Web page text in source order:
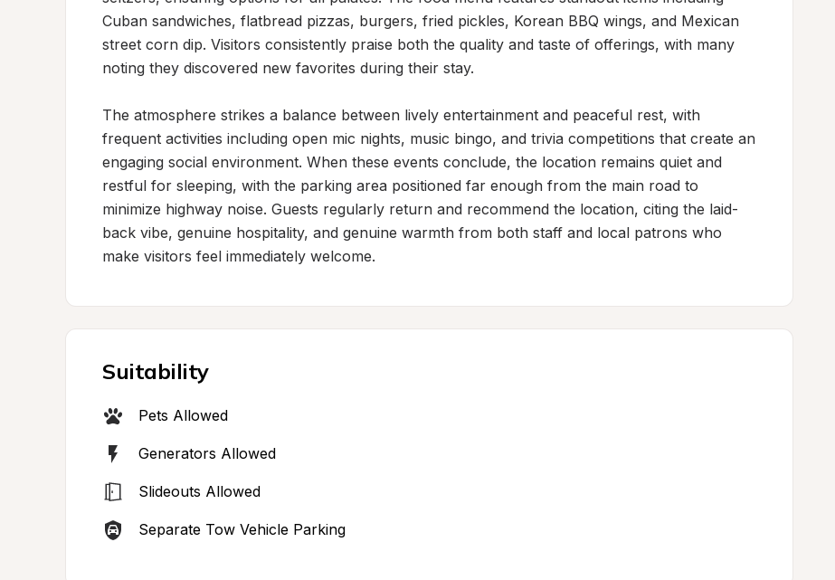
Cuban sandwiches, flatbread pizzas, burgers, fried pickles, Korean BBQ wings, and Mexican
street corn dip. Visitors consistently praise both the quality and taste of offerings, with many
noting they discovered new favorites during their stay.
The atmosphere strikes a balance between lively entertainment and peaceful rest, with
frequent activities including open mic nights, music bingo, and trivia competitions that create an
engaging social environment. When these events conclude, the location remains quiet and
restful for sleeping, with the parking area positioned far enough from the main road to
minimize highway noise. Guests regularly return and recommend the location, citing the laid-
back vibe, genuine hospitality, and genuine warmth from both staff and local patrons who
make visitors feel immediately welcome.
Suitability
Pets Allowed
Generators Allowed
Slideouts Allowed
Separate Tow Vehicle Parking